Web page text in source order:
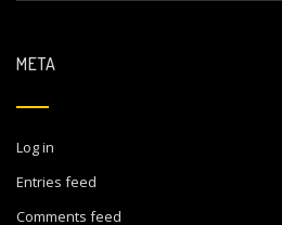
META
Log in
Entries feed
Comments feed